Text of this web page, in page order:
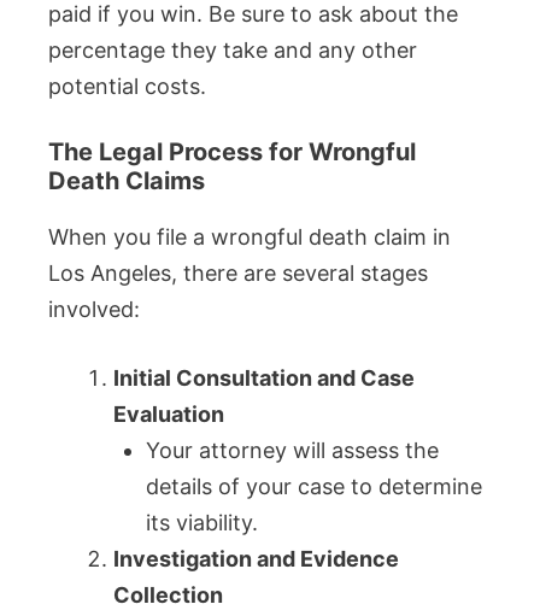
paid if you win. Be sure to ask about the
percentage they take and any other
potential costs.
The Legal Process for Wrongful
Death Claims
When you file a wrongful death claim in
Los Angeles, there are several stages
involved:
Initial Consultation and Case
Evaluation
Your attorney will assess the
details of your case to determine
its viability.
Investigation and Evidence
Collection